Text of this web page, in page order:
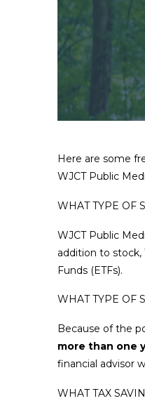
Here are some
WJCT Public
WHAT TYPE OF
WJCT Public
addition to stock,
Funds (ETFs).
WHAT TYPE OF
Because of the
more than one
financial advisor
WHAT TAX